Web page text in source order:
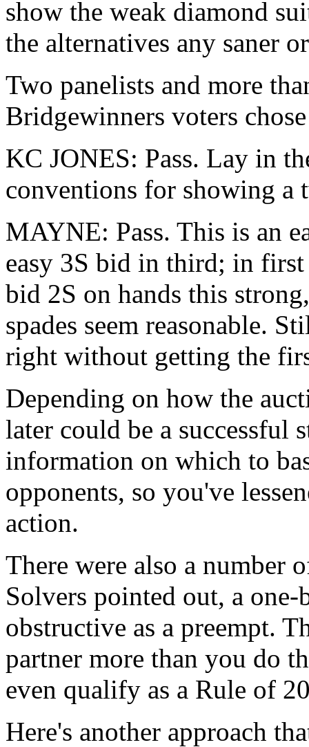
show the weak diamond
the alternatives any saner
Two panelists and more
Bridgewinners voters
KC JONES: Pass. Lay in
conventions for showing a
MAYNE: Pass. This is an
easy 3S bid in third; in
bid 2S on hands this
spades seem reasonable.
right without getting the
Depending on how the
later could be a successful
information on which to
opponents, so you've
action.
There were also a number
Solvers pointed out, a one-
obstructive as a preempt.
partner more than you do
even qualify as a Rule of
Here's another approach